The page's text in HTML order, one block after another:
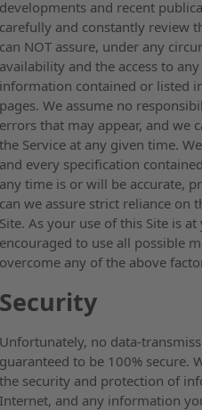
developments and recent
carefully and constantly review
can NOT assure, under any
availability and the access to
information contained or listed
pages. We assume no
errors that may appear, and we
the Service at any given time.
and every specification
any time is or will be accurate,
can we assure strict reliance
Site. As your use of this Site is
encouraged to use all possible
overcome any of the above
Security
Unfortunately, no data-
guaranteed to be 100% secure.
the security and protection of
Internet, and any information